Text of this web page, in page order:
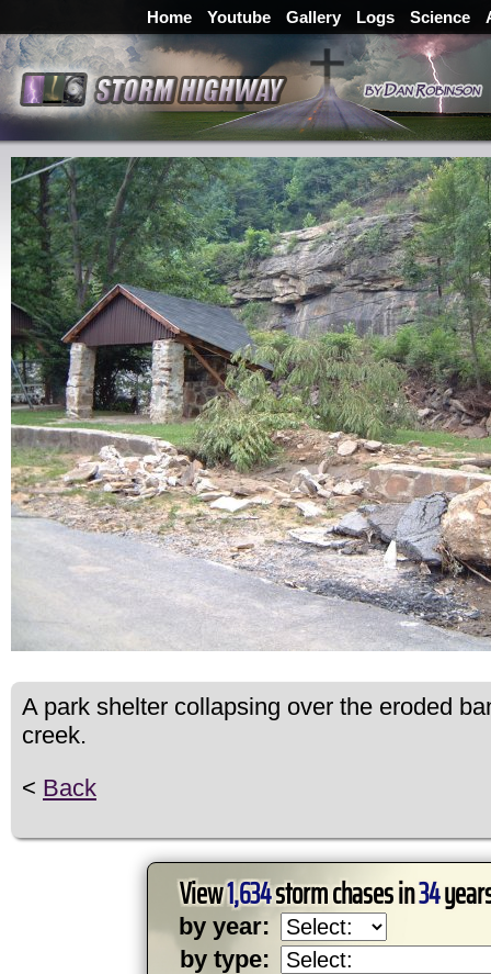
Home Youtube Gallery Logs Science
A park shelter collapsing over the eroded
creek.
< Back
View1,634storm chases in34
by year:
by type: